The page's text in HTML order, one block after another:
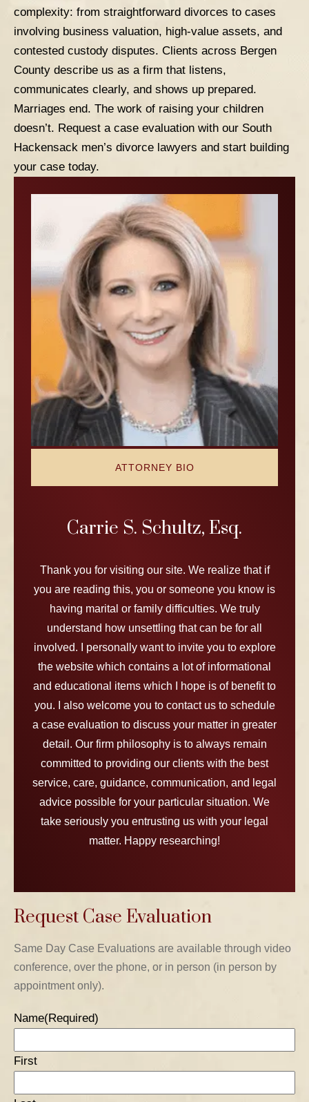
complexity: from straightforward divorces to cases
involving business valuation, high-value assets, and
contested custody disputes. Clients across Bergen
County describe us as a firm that listens,
communicates clearly, and shows up prepared.
Marriages end. The work of raising your children
doesn’t. Request a case evaluation with our South
Hackensack men’s divorce lawyers and start building
your case today.
ATTORNEY BIO
Carrie S. Schultz, Esq.
Thank you for visiting our site. We realize that if
you are reading this, you or someone you know is
having marital or family difficulties. We truly
understand how unsettling that can be for all
involved. I personally want to invite you to explore
the website which contains a lot of informational
and educational items which I hope is of benefit to
you. I also welcome you to contact us to schedule
a case evaluation to discuss your matter in greater
detail. Our firm philosophy is to always remain
committed to providing our clients with the best
service, care, guidance, communication, and legal
advice possible for your particular situation. We
take seriously you entrusting us with your legal
matter. Happy researching!
TABLE OF CONTENTS 2
Request Case Evaluation
Same Day Case Evaluations are available through video
conference, over the phone, or in person (in person by
appointment only).
Name(Required)
First